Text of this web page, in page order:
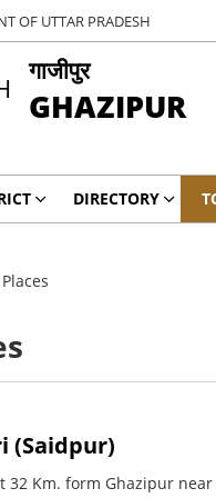
OF UTTAR PRADESH
गाजीपुर
GHAZIPUR
DIRECTORY
(Saidpur)
32 Km. form Ghazipur near